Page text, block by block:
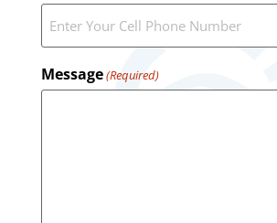
Message(Required)